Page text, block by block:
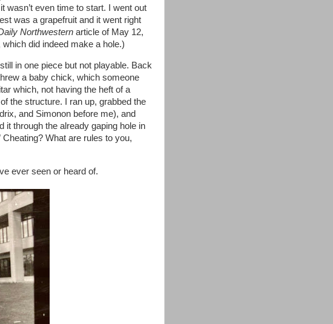
wasn’t even time to start. I went out
was a grapefruit and it went right
Northwestern article of May 12,
did indeed make a hole.)
in one piece but not playable. Back
a baby chick, which someone
which, not having the heft of a
the structure. I ran up, grabbed the
and Simonon before me), and
it through the already gaping hole in
What are rules to you,
ever seen or heard of.